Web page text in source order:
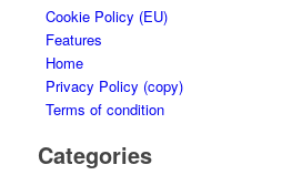
Cookie Policy (EU)
Features
Home
Privacy Policy (copy)
Terms of condition
Categories